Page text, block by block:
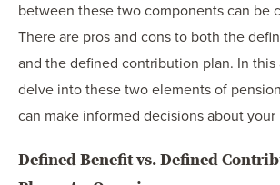
between these two components can be
There are pros and cons to both the
and the defined contribution plan. In
delve into these two elements of
can make informed decisions about
Defined Benefit vs. Defined